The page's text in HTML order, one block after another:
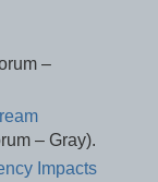
–
– Gray).
Impacts